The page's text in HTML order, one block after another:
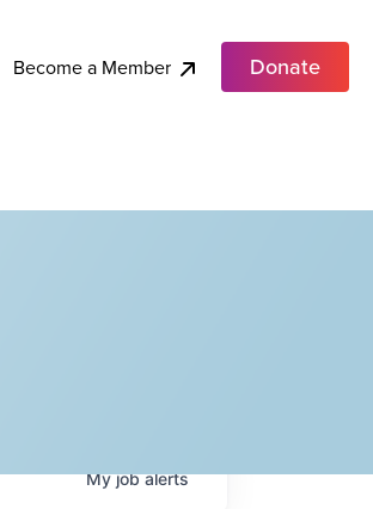
Become a Member Donate
Myjobalerts